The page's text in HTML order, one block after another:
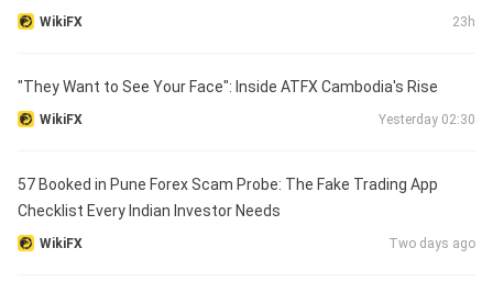
WikiFX 23h
"They Want to See Your Face": Inside ATFX Cambodia's Rise
WikiFX Yesterday 02:30
57 Booked in Pune Forex Scam Probe: The Fake Trading App
Checklist Every Indian Investor Needs
WikiFX Two days ago